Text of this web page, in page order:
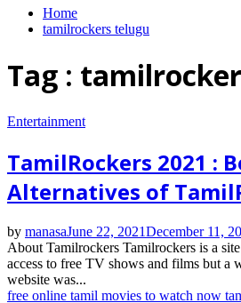
Home
tamilrockers telugu
Tag :
Entertainment
TamilRockers 2021 :
Alternatives of
by manasaJune 22, 2021December 11,
About Tamilrockers Tamilrockers is a
access to free TV shows and films but a
website was...
free online tamil movies to watch now